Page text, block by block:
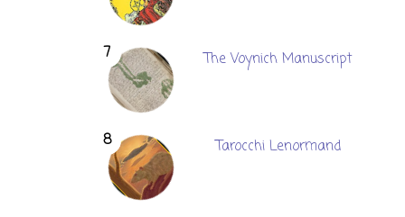
The Voynich Manuscript
Tarocchi Lenormand